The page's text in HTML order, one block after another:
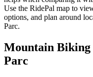
Use the RidePal map to
options, and plan around
Parc.
Mountain Biking
Parc